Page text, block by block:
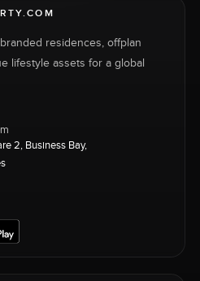
residences, offplan
lifestyle assets for a global
2, Business Bay,